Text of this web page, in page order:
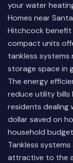
your water
Homes near
Hitchcock benefit
compact units
tankless systems
storage space in
The energy
reduce utility bills
residents dealing
dollar saved on
household
Tankless
attractive to the